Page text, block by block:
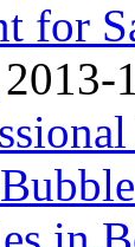
for
2013-